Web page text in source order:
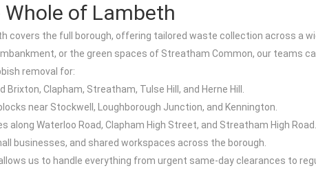
Whole of Lambeth
covers the full borough, offering tailored waste collection across a
or the green spaces of Streatham Common, our teams
removal for:
Brixton, Clapham, Streatham, Tulse Hill, and Herne Hill.
near Stockwell, Loughborough Junction, and Kennington.
along Waterloo Road, Clapham High Street, and Streatham High Road.
businesses, and shared workspaces across the borough.
us to handle everything from urgent same-day clearances to